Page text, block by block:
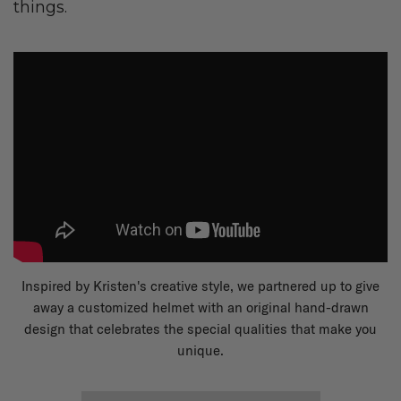
things.
Inspired by Kristen's creative style, we partnered up to give
away a customized helmet with an original hand-drawn
design that celebrates the special qualities that make you
unique.